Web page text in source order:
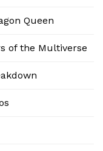
Queen
of the Multiverse